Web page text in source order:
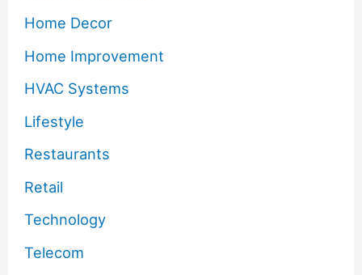
Home Decor
Home Improvement
HVAC Systems
Lifestyle
Restaurants
Retail
Technology
Telecom